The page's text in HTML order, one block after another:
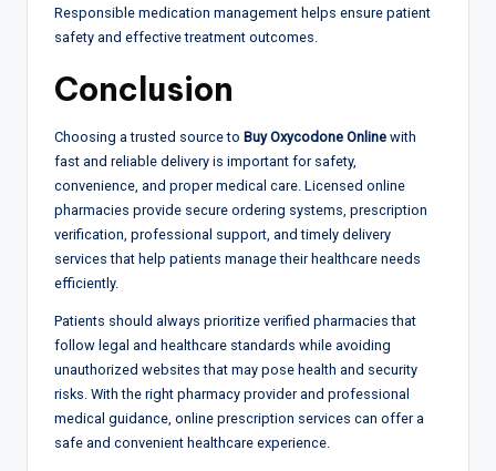
Responsible medication management helps ensure patient
safety and effective treatment outcomes.
Conclusion
Choosing a trusted source to Buy Oxycodone Online with
fast and reliable delivery is important for safety,
convenience, and proper medical care. Licensed online
pharmacies provide secure ordering systems, prescription
verification, professional support, and timely delivery
services that help patients manage their healthcare needs
efficiently.
Patients should always prioritize verified pharmacies that
follow legal and healthcare standards while avoiding
unauthorized websites that may pose health and security
risks. With the right pharmacy provider and professional
medical guidance, online prescription services can offer a
safe and convenient healthcare experience.